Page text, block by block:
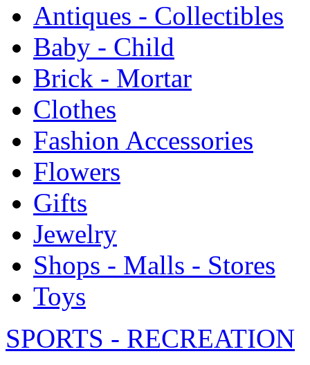
Antiques - Collectibles
Baby - Child
Brick - Mortar
Clothes
Fashion Accessories
Flowers
Gifts
Jewelry
Shops - Malls - Stores
Toys
SPORTS - RECREATION